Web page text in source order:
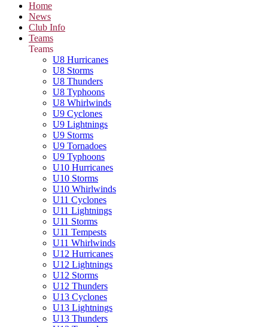
Home
News
Club Info
Teams
Teams
U8 Hurricanes
U8 Storms
U8 Thunders
U8 Typhoons
U8 Whirlwinds
U9 Cyclones
U9 Lightnings
U9 Storms
U9 Tornadoes
U9 Typhoons
U10 Hurricanes
U10 Storms
U10 Whirlwinds
U11 Cyclones
U11 Lightnings
U11 Storms
U11 Tempests
U11 Whirlwinds
U12 Hurricanes
U12 Lightnings
U12 Storms
U12 Thunders
U13 Cyclones
U13 Lightnings
U13 Thunders